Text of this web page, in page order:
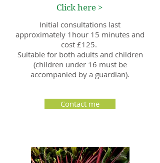
Initial consultations last
approximately 1hour 15 minutes and
cost £125.
Suitable for both adults and children
(children under 16 must be
accompanied by a guardian).
Click here >
Contact me